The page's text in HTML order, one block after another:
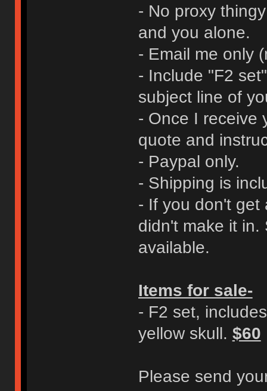
- No proxy
and you alone.
- Email me only
- Include "F2
subject line of
- Once I receive
quote and
- Paypal only.
- Shipping is
- If you don't get
didn't make it in.
available.
Items for sale-
- F2 set,
yellow skull. $60
Please send